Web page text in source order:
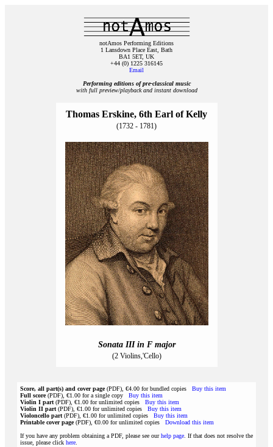
notAmos Performing Editions
1 Lansdown Place East, Bath
BA1 5ET, UK
+44 (0) 1225 316145
Email
Performing editions of pre‑classical music
with full preview/playback and instant download
Thomas Erskine, 6th Earl of Kelly
(1732 - 1781)
Sonata III in F major
(2 Violins,'Cello)
Score, all part(s) and cover page(PDF), €4.00 for bundled copies Buy this item
Full score(PDF), €1.00 for a single copy Buy this item
Violin I part (PDF), €1.00 for unlimited copies Buy this item
Violin II part (PDF), €1.00 for unlimited copies Buy this item
Violoncello part (PDF), €1.00 for unlimited copies Buy this item
Printable cover page(PDF), €0.00 for unlimited copies Download this item
If you have any problem obtaining a PDF, please see ourhelp page . If that does not resolve the
issue, please click here